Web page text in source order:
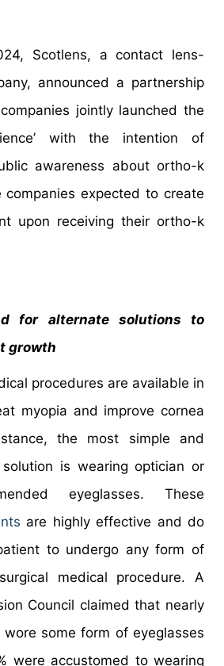
Scotlens, a contact lens-
announced a partnership
jointly launched the
with the intention of
awareness about ortho-k
companies expected to create
upon receiving their ortho-k
for alternate solutions to
growth
procedures are available in
myopia and improve cornea
the most simple and
is wearing optician or
eyeglasses. These
are highly effective and do
to undergo any form of
medical procedure. A
Council claimed that nearly
some form of eyeglasses
were accustomed to wearing